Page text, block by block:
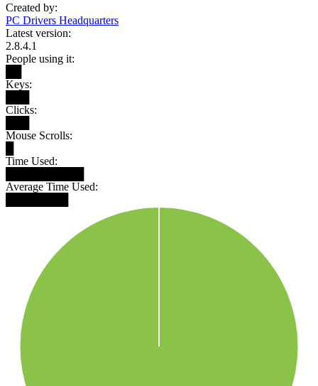
Created by:
PC Drivers Headquarters
Latest version:
2.8.4.1
People using it:
Keys:
Clicks:
Mouse Scrolls:
Time Used:
Average Time Used: